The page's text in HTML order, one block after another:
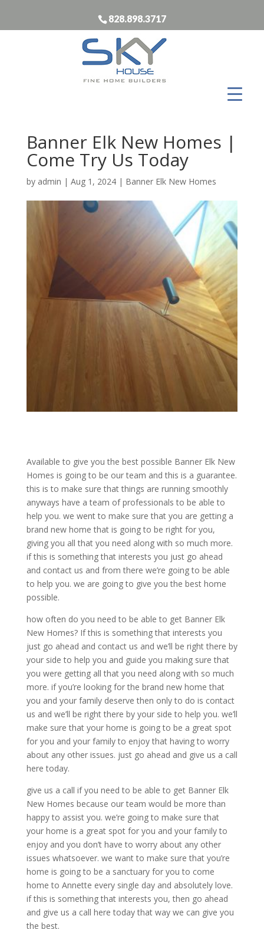
828.898.3717
Banner Elk New Homes |
Come Try Us Today
by admin | Aug 1, 2024| Banner Elk New Homes
Available to give you the best possible Banner Elk New
Homes is going to be our team and this is a guarantee.
this is to make sure that things are running smoothly
anyways have a team of professionals to be able to
help you. we went to make sure that you are getting a
brand new home that is going to be right for you,
giving you all that you need along with so much more.
if this is something that interests you just go ahead
and contact us and from there we’re going to be able
to help you. we are going to give you the best home
possible.
how often do you need to be able to get Banner Elk
New Homes? If this is something that interests you
just go ahead and contact us and we’ll be right there by
your side to help you and guide you making sure that
you were getting all that you need along with so much
more. if you’re looking for the brand new home that
you and your family deserve then only to do is contact
us and we’ll be right there by your side to help you. we’ll
make sure that your home is going to be a great spot
for you and your family to enjoy that having to worry
about any other issues. just go ahead and give us a call
here today.
give us a call if you need to be able to get Banner Elk
New Homes because our team would be more than
happy to assist you. we’re going to make sure that
your home is a great spot for you and your family to
enjoy and you don’t have to worry about any other
issues whatsoever. we want to make sure that you’re
home is going to be a sanctuary for you to come
home to Annette every single day and absolutely love.
if this is something that interests you, then go ahead
and give us a call here today that way we can give you
the best.